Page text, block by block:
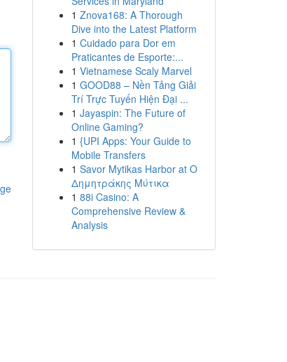
1 Znova168: A Thorough
Dive into the Latest Platform
1 Cuidado para Dor em
Praticantes de Esporte:...
1 Vietnamese Scaly Marvel
1 GOOD88 – Nền Tảng Giải
Trí Trực Tuyến Hiện Đại ...
1 Jayaspin: The Future of
Online Gaming?
1 {UPI Apps: Your Guide to
Mobile Transfers
1 Savor Mytikas Harbor at Ο
Δημητράκης Μύτικα
1 88i Casino: A
Comprehensive Review &
Analysis